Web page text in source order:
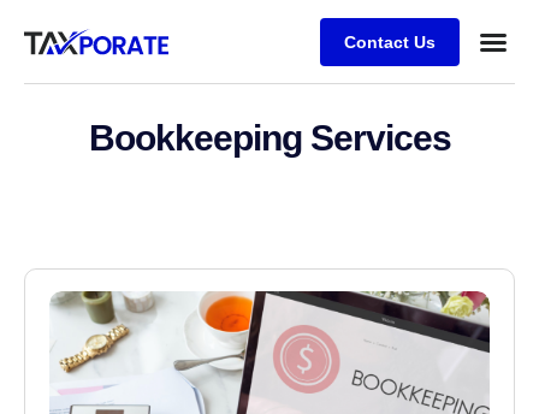
Contact Us
Bookkeeping Services